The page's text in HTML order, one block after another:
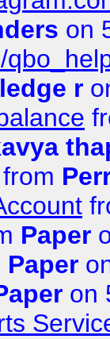
on
ledge r
from
Paper
Paper
on